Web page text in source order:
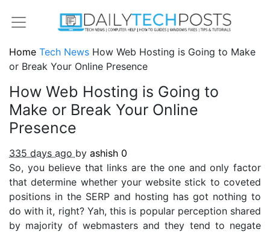
Home Tech News How Web Hosting is Going to Make
or Break Your Online Presence
How Web Hosting is Going to
Make or Break Your Online
Presence
335 days ago by ashish 0
So, you believe that links are the one and only factor
that determine whether your website stick to coveted
positions in the SERP and hosting has got nothing to
do with it, right? Yah, this is popular perception shared
by majority of webmasters and they tend to negate